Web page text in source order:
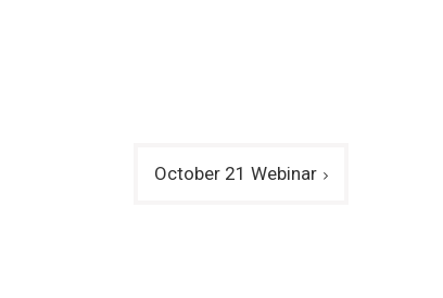
October 21 Webinar